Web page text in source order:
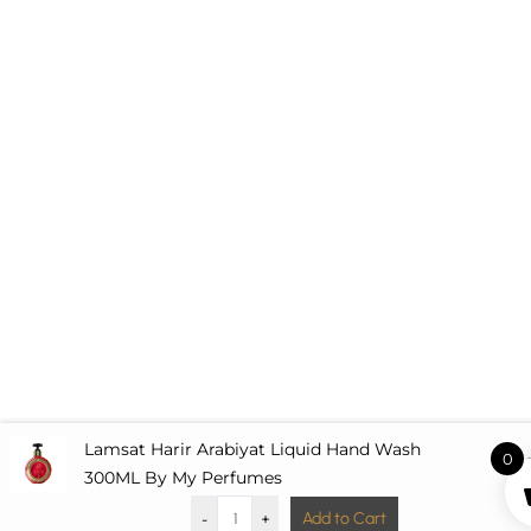
Lamsat Harir Arabiyat Liquid Hand Wash
300ML By My Perfumes
£
- + Add to Cart
0